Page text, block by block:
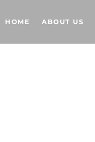
HOME ABOUT US